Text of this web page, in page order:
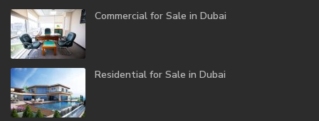
Commercial for Sale in Dubai
Residential for Sale in Dubai